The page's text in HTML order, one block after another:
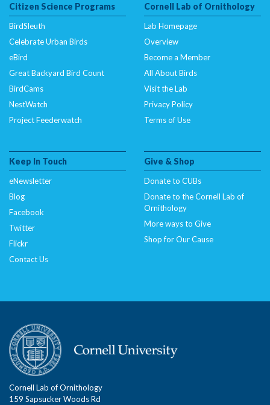
Citizen Science Programs
BirdSleuth
Celebrate Urban Birds
eBird
Great Backyard Bird Count
BirdCams
NestWatch
Project Feederwatch
Cornell Lab of Ornithology
Lab Homepage
Overview
Become a Member
All About Birds
Visit the Lab
Privacy Policy
Terms of Use
Keep In Touch
eNewsletter
Blog
Facebook
Twitter
Flickr
Contact Us
Give & Shop
Donate to CUBs
Donate to the Cornell Lab of
Ornithology
More ways to Give
Shop for Our Cause
Cornell Lab of Ornithology
159 Sapsucker Woods Rd